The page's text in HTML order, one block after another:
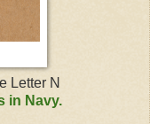
Letter N
in Navy.